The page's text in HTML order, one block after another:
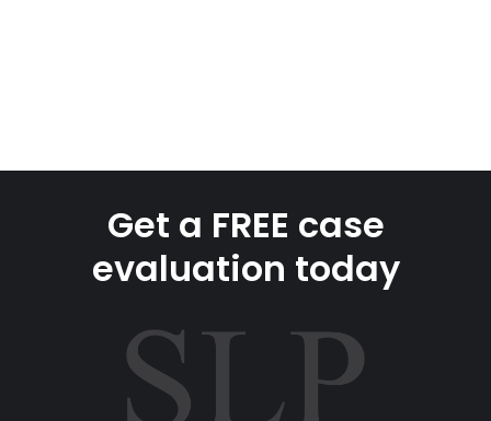
Get a FREE case
evaluation today